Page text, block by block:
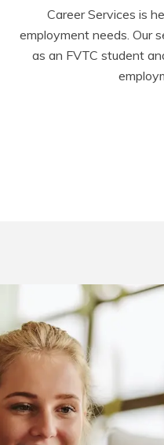
Career Services is
employment needs. Our
as an FVTC student